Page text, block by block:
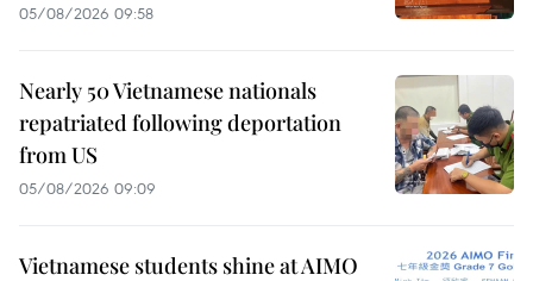
05/08/2026 09:58
Nearly 50 Vietnamese nationals
repatriated following deportation
from US
05/08/2026 09:09
Vietnamese students shine at AIMO